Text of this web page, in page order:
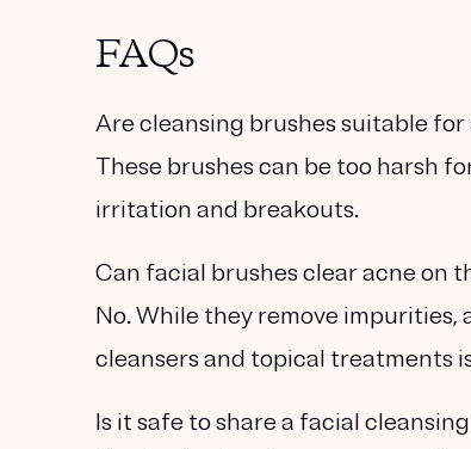
FAQs
Are cleansing brushes suitable for
These brushes can be too harsh
irritation and breakouts.
Can facial brushes clear acne on
No. While they remove
cleansers and topical treatments
Is it safe to share a facial